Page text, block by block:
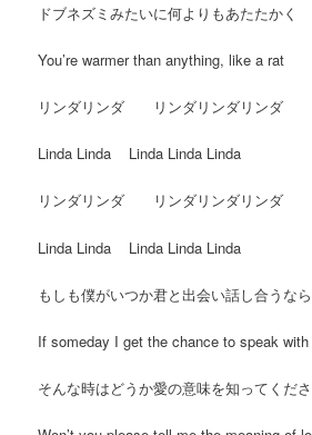
ドブネズミみたいに何よりもあたたかく
You’re warmer than anything, like a rat
リンダリンダ リンダリンダリンダ
Linda Linda Linda Linda Linda
リンダリンダ リンダリンダリンダ
Linda Linda Linda Linda Linda
もしも僕がいつか君と出会い話し合うなら
If someday I get the chance to speak
そんな時はどうか愛の意味を知ってくだ